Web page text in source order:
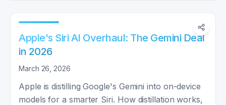
Apple's Siri AI Overhaul: The Gemini Deal
in 2026
March 26, 2026
Apple is distilling Google's Gemini into on-device
models for a smarter Siri. How distillation works,